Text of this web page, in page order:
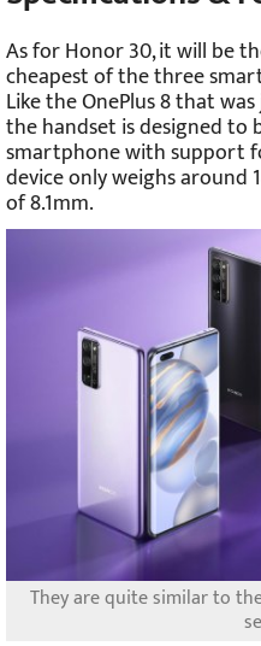
As for Honor 30, it will be
cheapest of the three
Like the OnePlus 8 that
the handset is designed to
smartphone with support
device only weighs around
of 8.1mm.
They are quite similar to